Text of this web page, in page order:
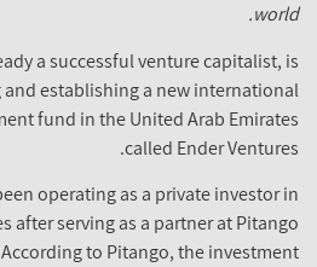
a successful venture capitalist,
and establishing a new
fund in the United Arab
called Ender
been operating as a private investor
after serving as a partner at
According to Pitango, the